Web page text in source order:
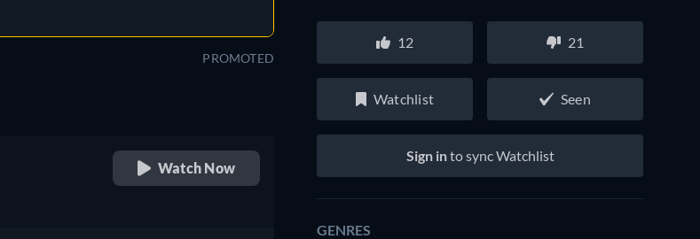
PROMOTED
Watch Now
12 21
Watchlist Seen
Sign into sync Watchlist
GENRES